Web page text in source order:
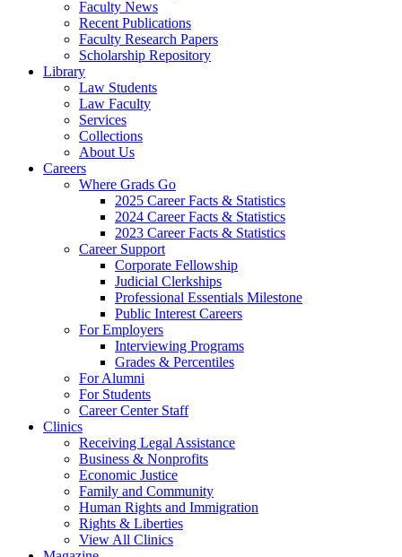
Faculty News
Recent Publications
Faculty Research Papers
Scholarship Repository
Library
Law Students
Law Faculty
Services
Collections
About Us
Careers
Where Grads Go
2025 Career Facts & Statistics
2024 Career Facts & Statistics
2023 Career Facts & Statistics
Career Support
Corporate Fellowship
Judicial Clerkships
Professional Essentials Milestone
Public Interest Careers
For Employers
Interviewing Programs
Grades & Percentiles
For Alumni
For Students
Career Center Staff
Clinics
Receiving Legal Assistance
Business & Nonprofits
Economic Justice
Family and Community
Human Rights and Immigration
Rights & Liberties
View All Clinics